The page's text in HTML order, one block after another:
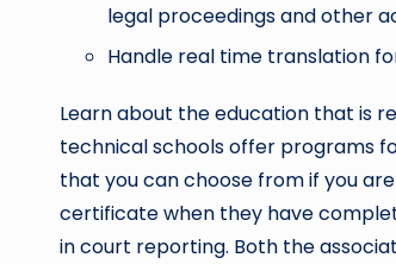
legal proceedings and other
Handle real time translation
Learn about the education that is
technical schools offer programs
that you can choose from if you
certificate when they have
in court reporting. Both the